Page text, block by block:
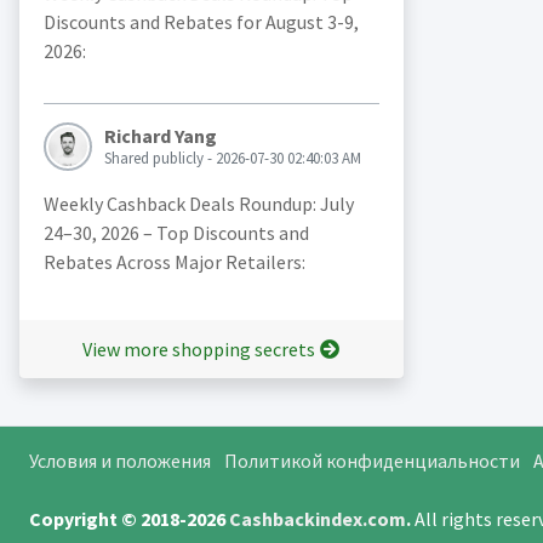
Discounts and Rebates for August 3-9,
2026:
Richard Yang
Shared publicly - 2026-07-30 02:40:03 AM
Weekly Cashback Deals Roundup: July
24–30, 2026 – Top Discounts and
Rebates Across Major Retailers:
View more shopping secrets
Условия и положения Политикой конфиденциальности
Copyright © 2018-2026Cashbackindex.com.All rights